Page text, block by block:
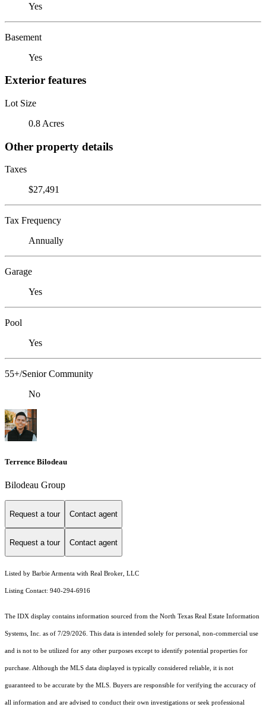
Yes
Basement
Yes
Exterior features
Lot Size
0.8 Acres
Other property details
Taxes
$27,491
Tax Frequency
Annually
Garage
Yes
Pool
Yes
55+/Senior Community
No
Terrence Bilodeau
Bilodeau Group
Request a tour Contact agent
Request a tour Contact agent
Listed by Barbie Armenta with Real Broker, LLC
Listing Contact: 940-294-6916
The IDX display contains information sourced from the North Texas Real Estate Information
Systems, Inc. as of 7/29/2026. This data is intended solely for personal, non-commercial use
and is not to be utilized for any other purposes except to identify potential properties for
purchase. Although the MLS data displayed is typically considered reliable, it is not
guaranteed to be accurate by the MLS. Buyers are responsible for verifying the accuracy of
all information and are advised to conduct their own investigations or seek professional